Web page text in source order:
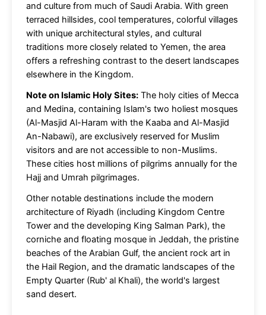
and culture from much of Saudi Arabia. With green
terraced hillsides, cool temperatures, colorful villages
with unique architectural styles, and cultural
traditions more closely related to Yemen, the area
offers a refreshing contrast to the desert landscapes
elsewhere in the Kingdom.
Note on Islamic Holy Sites: The holy cities of Mecca
and Medina, containing Islam's two holiest mosques
(Al-Masjid Al-Haram with the Kaaba and Al-Masjid
An-Nabawi), are exclusively reserved for Muslim
visitors and are not accessible to non-Muslims.
These cities host millions of pilgrims annually for the
Hajj and Umrah pilgrimages.
Other notable destinations include the modern
architecture of Riyadh (including Kingdom Centre
Tower and the developing King Salman Park), the
corniche and floating mosque in Jeddah, the pristine
beaches of the Arabian Gulf, the ancient rock art in
the Hail Region, and the dramatic landscapes of the
Empty Quarter (Rub' al Khali), the world's largest
sand desert.